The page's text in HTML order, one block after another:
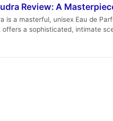
Review: A
is a masterful, unisex Eau de
offers a sophisticated, intimate